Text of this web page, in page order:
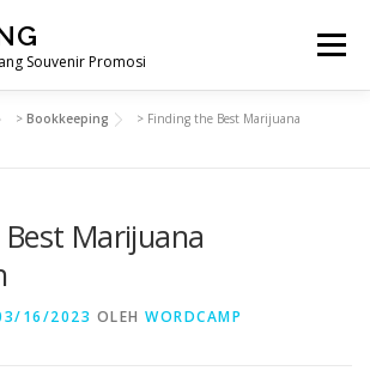
Souvenir Promosi
Menu
> Bookkeeping > Finding the Best Marijuana
Marijuana
16/2023 OLEH WORDCAMP